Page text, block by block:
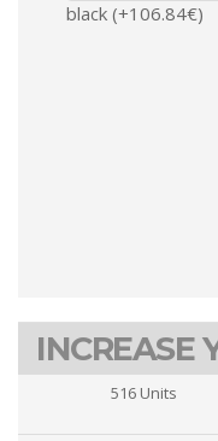
black (+106.84€)
INCREASE
516 Units